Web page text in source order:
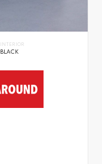
INTERIOR
BLACK